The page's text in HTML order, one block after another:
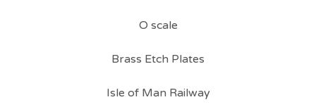
O scale
Brass Etch Plates
Isle of Man Railway